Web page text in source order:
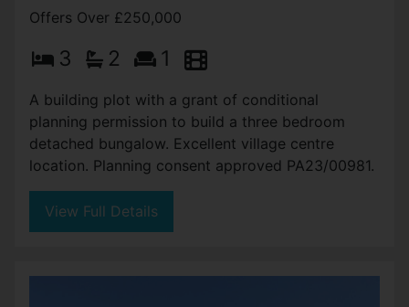
Offers Over £250,000
3 2 1
A building plot with a grant of conditional
planning permission to build a three bedroom
detached bungalow. Excellent village centre
location. Planning consent approved PA23/00981.
View Full Details